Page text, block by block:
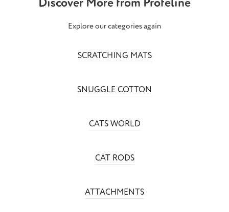
Explore our categories again
SCRATCHING MATS
SNUGGLE COTTON
CATS WORLD
CAT RODS
ATTACHMENTS